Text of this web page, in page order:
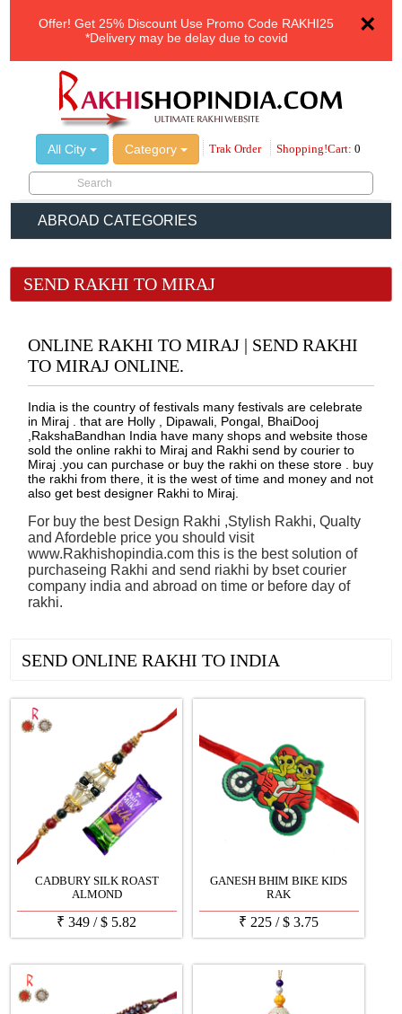
×
Offer! Get 25% Discount Use Promo Code RAKHI25
*Delivery may be delay due to covid
All City Category Trak Order Shopping!Cart: 0
ABROAD CATEGORIES
SEND RAKHI TO MIRAJ
ONLINE RAKHI TO MIRAJ | SEND RAKHI
TO MIRAJ ONLINE.
India is the country of festivals many festivals are celebrate
in Miraj . that are Holly , Dipawali, Pongal, BhaiDooj
,RakshaBandhan India have many shops and website those
sold the online rakhi to Miraj and Rakhi send by courier to
Miraj .you can purchase or buy the rakhi on these store . buy
the rakhi from there, it is the west of time and money and not
also get best designer Rakhi to Miraj.
For buy the best Design Rakhi ,Stylish Rakhi, Qualty
and Afordeble price you should visit
www.Rakhishopindia.com this is the best solution of
purchaseing Rakhi and send riakhi by bset courier
company india and abroad on time or before day of
rakhi.
SEND ONLINE RAKHI TO INDIA
CADBURY SILK ROAST
ALMOND
₹ 349 /$ 5.82
GANESH BHIM BIKE KIDS
RAK
₹ 225 /$ 3.75